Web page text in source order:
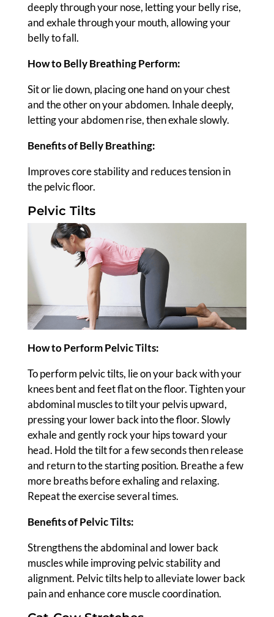
deeply through your nose, letting your belly rise,
and exhale through your mouth, allowing your
belly to fall.
How to Belly Breathing Perform:
Sit or lie down, placing one hand on your chest
and the other on your abdomen. Inhale deeply,
letting your abdomen rise, then exhale slowly.
Benefits of Belly Breathing:
Improves core stability and reduces tension in
the pelvic floor.
Pelvic Tilts
How to Perform Pelvic Tilts:
To perform pelvic tilts, lie on your back with your
knees bent and feet flat on the floor. Tighten your
abdominal muscles to tilt your pelvis upward,
pressing your lower back into the floor. Slowly
exhale and gently rock your hips toward your
head. Hold the tilt for a few seconds then release
and return to the starting position. Breathe a few
more breaths before exhaling and relaxing.
Repeat the exercise several times.
Benefits of Pelvic Tilts:
Strengthens the abdominal and lower back
muscles while improving pelvic stability and
alignment. Pelvic tilts help to alleviate lower back
pain and enhance core muscle coordination.